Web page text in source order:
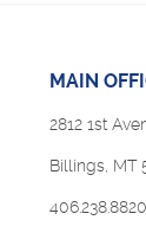
MAIN
2812 1st
Billings, MT
406.238.8820